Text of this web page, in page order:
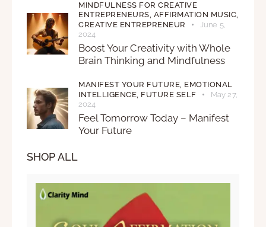
MINDFULNESS FOR CREATIVE
ENTREPRENEURS, AFFIRMATION MUSIC,
CREATIVE ENTREPRENEUR
June 5,
2024
Boost Your Creativity with Whole
Brain Thinking and Mindfulness
MANIFEST YOUR FUTURE, EMOTIONAL
INTELLIGENCE, FUTURE SELF
May 27,
2024
Feel Tomorrow Today – Manifest
Your Future
SHOP ALL